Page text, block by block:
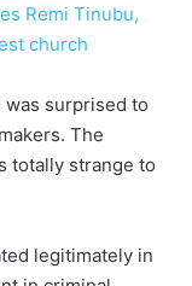
Remi Tinubu,
church
was surprised to
The
totally strange to
legitimately in